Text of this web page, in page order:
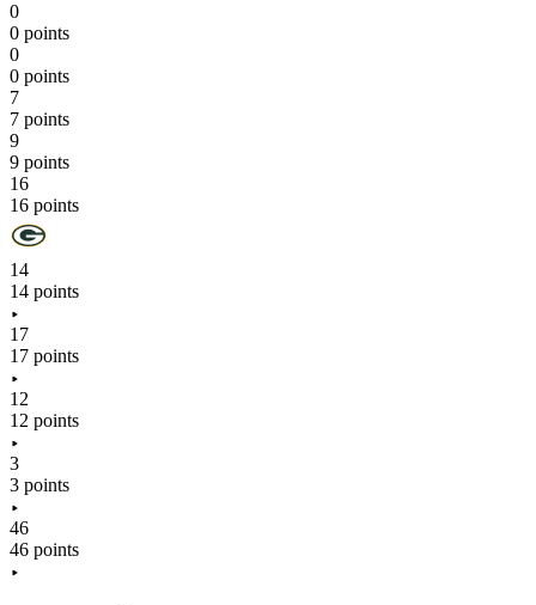
0
0 points
0
0 points
7
7 points
9
9 points
16
16 points
14
14 points
17
17 points
12
12 points
3
3 points
46
46 points